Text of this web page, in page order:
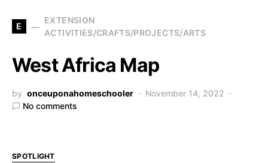
E
EXTENSION
ACTIVITIES/CRAFTS/PROJECTS/ARTS
West Africa Map
by onceuponahomeschooler
November 14, 2022
No comments
SPOTLIGHT